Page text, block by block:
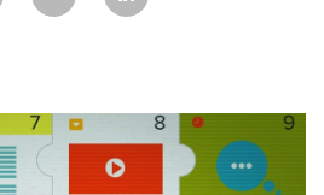
CONTACT